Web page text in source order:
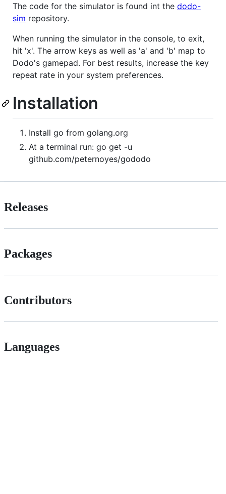
The code for the simulator is found int the dodo-
sim repository.
When running the simulator in the console, to exit,
hit 'x'. The arrow keys as well as 'a' and 'b' map to
Dodo's gamepad. For best results, increase the key
repeat rate in your system preferences.
Installation
Install go from golang.org
At a terminal run: go get -u
github.com/peternoyes/gododo
Releases
Packages
Contributors
Languages